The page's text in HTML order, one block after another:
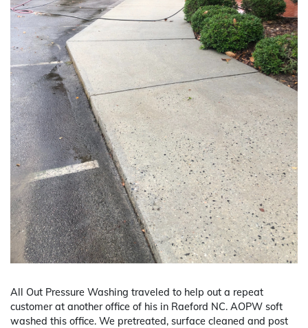
All Out Pressure Washing traveled to help out a repeat
customer at another office of his in Raeford NC. AOPW soft
washed this office. We pretreated, surface cleaned and post